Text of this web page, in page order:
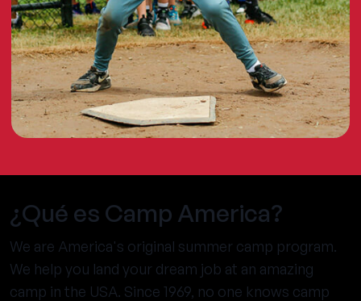
¿Qué es Camp America?
We are America's original summer camp program.
We help you land your dream job at an amazing
camp in the USA. Since 1969, no one knows camp